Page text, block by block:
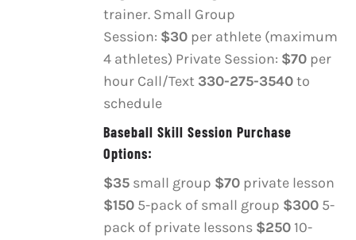
trainer. Small Group
Session: $30 per athlete (maximum
4 athletes) Private Session: $70 per
hour Call/Text 330-275-3540to
schedule
Baseball Skill Session Purchase
Options:
$35 small group $70 private lesson
$150 5-pack of small group $300 5-
pack of private lessons $250 10-